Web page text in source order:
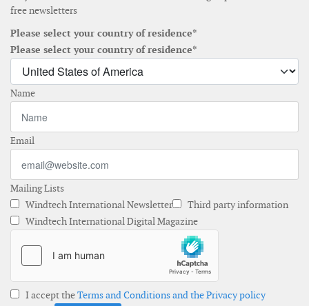
free newsletters
Please select your country of residence*
Please select your country of residence*
Name
Email
Mailing Lists
Windtech International Newsletter
Third party information
Windtech International Digital Magazine
I accept theTerms and Conditions and the Privacy policy